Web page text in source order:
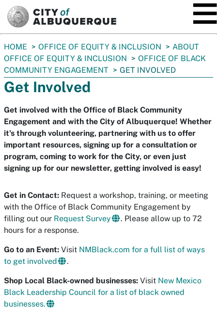
You
are
here:
HOME OFFICE OF EQUITY & INCLUSION
ABOUT
OFFICE OF EQUITY & INCLUSION
OFFICE OF BLACK
COMMUNITY ENGAGEMENT
GET INVOLVED
Get Involved
Get involved with the Office of Black Community
Engagement and with the City of Albuquerque! Whether
it's through volunteering, partnering with us to offer
important resources, signing up for a consultation or
program, coming to work for the City, or even just
signing up for our newsletter, getting involved is easy!
Get in Contact: Request a workshop, training, or meeting
with the Office of Black Community Engagement by
filling out our Request Survey
. Please allow up to 72
hours for a response.
Go to an Event: Visit NMBlack.com for a full list of ways
to get involved
.
Shop Local Black-owned businesses: Visit New Mexico
Black Leadership Council for a list of black owned
businesses.